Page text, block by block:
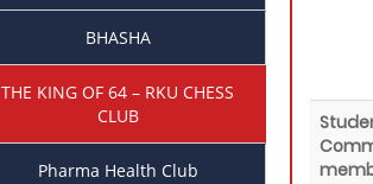
BHASHA
THE KING OF 64 – RKU CHESS
CLUB
Pharma Health Club